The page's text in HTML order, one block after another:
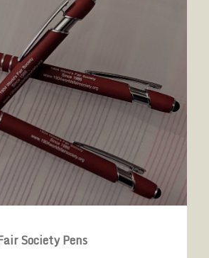
Society Pens